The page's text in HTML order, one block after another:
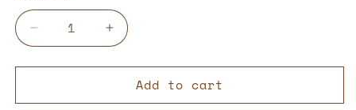
Decrease
quantity
for
Carved
Increase
quantity
for
Hand-
Carved
Add to cart